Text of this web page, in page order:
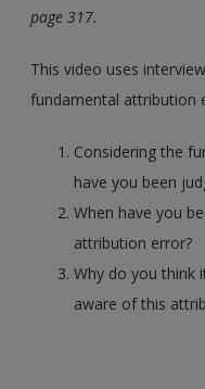
page 317.
This video uses
fundamental attribution
Considering the
have you been
When have you
attribution error?
Why do you think
aware of this